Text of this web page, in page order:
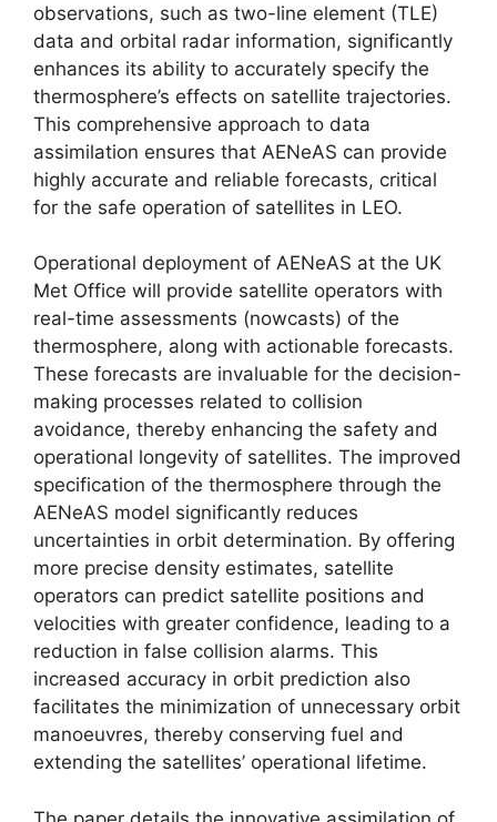
observations, such as two-line element (TLE)
data and orbital radar information, significantly
enhances its ability to accurately specify the
thermosphere’s effects on satellite trajectories.
This comprehensive approach to data
assimilation ensures that AENeAS can provide
highly accurate and reliable forecasts, critical
for the safe operation of satellites in LEO.
Operational deployment of AENeAS at the UK
Met Office will provide satellite operators with
real-time assessments (nowcasts) of the
thermosphere, along with actionable forecasts.
These forecasts are invaluable for the decision-
making processes related to collision
avoidance, thereby enhancing the safety and
operational longevity of satellites. The improved
specification of the thermosphere through the
AENeAS model significantly reduces
uncertainties in orbit determination. By offering
more precise density estimates, satellite
operators can predict satellite positions and
velocities with greater confidence, leading to a
reduction in false collision alarms. This
increased accuracy in orbit prediction also
facilitates the minimization of unnecessary orbit
manoeuvres, thereby conserving fuel and
extending the satellites’ operational lifetime.